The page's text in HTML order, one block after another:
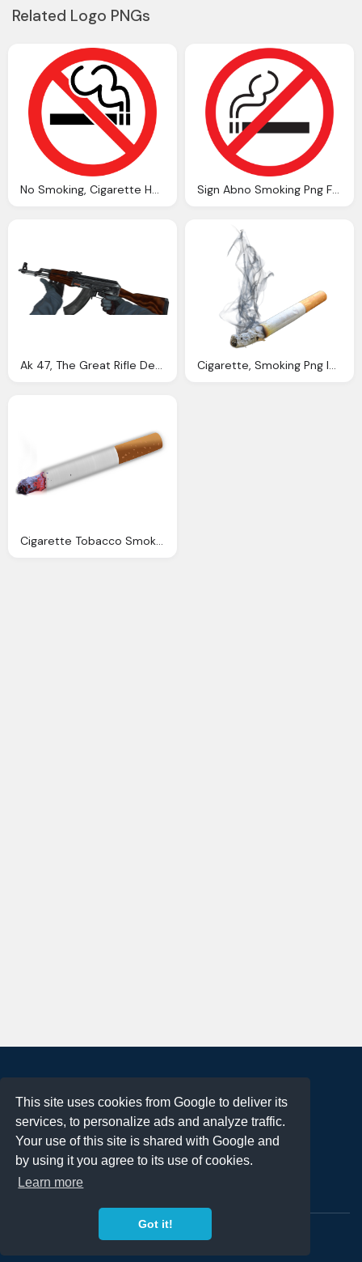
This site uses cookies from Google to deliver its
services, to personalize ads and analyze traffic.
Your use of this site is shared with Google and
by using it you agree to its use of cookies.
Learn more
Got it!
Related Logo PNGs
No Smoking, Cigarette Here PNG Transparent Sign Abno Smoking Png Format
Ak 47, The Great Rifle Debate Esports Edition Cigarette, Smoking Png Images Pngpix
Cigarette Tobacco Smoking Vector Graphic Pixabay
Terms of Use
Privacy Policy
DMCA Notification
Contact
Copyright 2023FREE PNG LOGOS